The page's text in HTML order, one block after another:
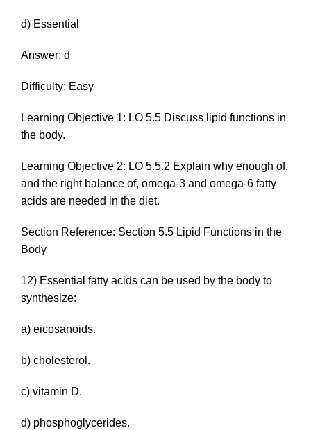
d) Essential
Answer: d
Difficulty: Easy
Learning Objective 1: LO 5.5 Discuss lipid functions in
the body.
Learning Objective 2: LO 5.5.2 Explain why enough of,
and the right balance of, omega-3 and omega-6 fatty
acids are needed in the diet.
Section Reference: Section 5.5 Lipid Functions in the
Body
12) Essential fatty acids can be used by the body to
synthesize:
a) eicosanoids.
b) cholesterol.
c) vitamin D.
d) phosphoglycerides.